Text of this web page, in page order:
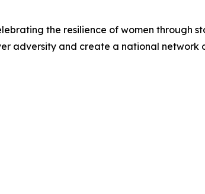
the resilience of women through
adversity and create a national network